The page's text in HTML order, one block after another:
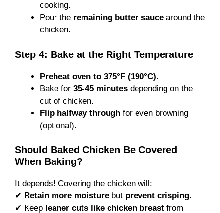
cooking.
Pour the remaining butter sauce around the
chicken.
Step 4: Bake at the Right Temperature
Preheat oven to 375°F (190°C).
Bake for 35-45 minutes depending on the
cut of chicken.
Flip halfway through for even browning
(optional).
Should Baked Chicken Be Covered
When Baking?
It depends! Covering the chicken will:
✔ Retain more moisture but prevent crisping.
✔ Keep leaner cuts like chicken breast from